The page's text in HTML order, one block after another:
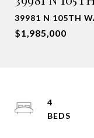
39981 N 105TH
$1,985,000
4